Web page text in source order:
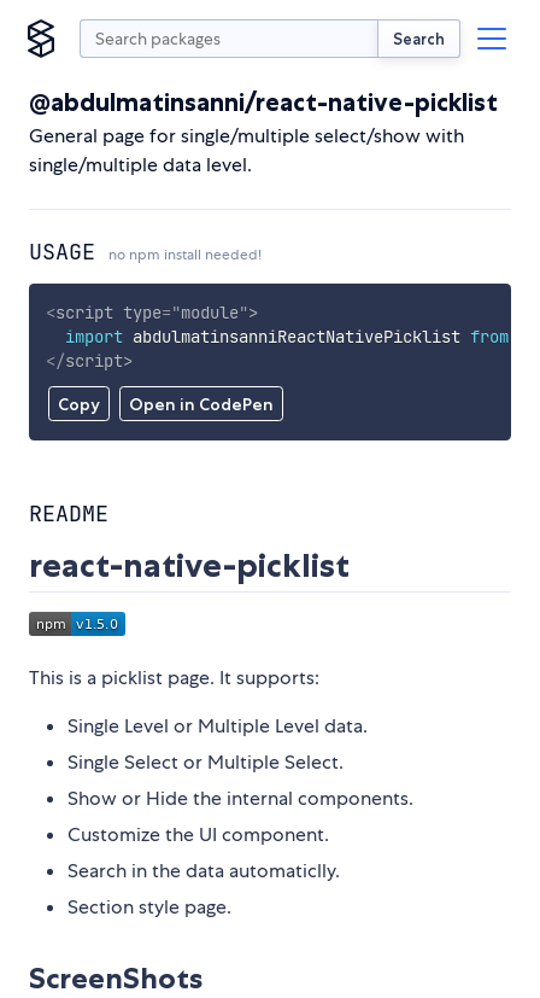
Search
@abdulmatinsanni/react-native-picklist
General page for single/multiple select/show with
single/multiple data level.
USAGE no npm install needed!
Copy Open in CodePen
<script type="module">
import abdulmatinsanniReactNativePicklist from
</script>
README
react-native-picklist
This is a picklist page. It supports:
Single Level or Multiple Level data.
Single Select or Multiple Select.
Show or Hide the internal components.
Customize the UI component.
Search in the data automaticlly.
Section style page.
ScreenShots